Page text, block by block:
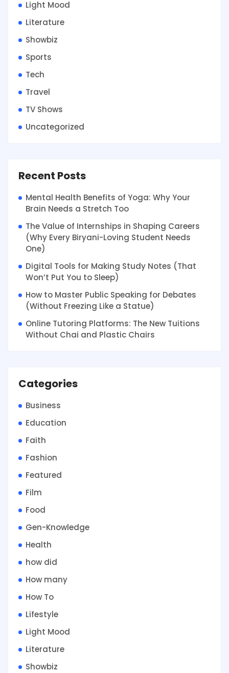
Light Mood
Literature
Showbiz
Sports
Tech
Travel
TV Shows
Uncategorized
Recent Posts
Mental Health Benefits of Yoga: Why Your
Brain Needs a Stretch Too
The Value of Internships in Shaping Careers
(Why Every Biryani-Loving Student Needs
One)
Digital Tools for Making Study Notes (That
Won’t Put You to Sleep)
How to Master Public Speaking for Debates
(Without Freezing Like a Statue)
Online Tutoring Platforms: The New Tuitions
Without Chai and Plastic Chairs
Categories
Business
Education
Faith
Fashion
Featured
Film
Food
Gen-Knowledge
Health
how did
How many
How To
Lifestyle
Light Mood
Literature
Showbiz